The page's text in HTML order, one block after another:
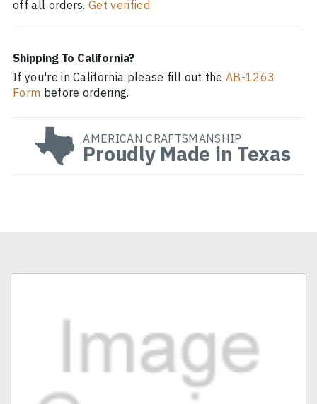
off all orders.Get verified
Shipping To California?
If you're in California please fill out theAB-1263
Form before ordering.
AMERICAN CRAFTSMANSHIP
Proudly Made in Texas